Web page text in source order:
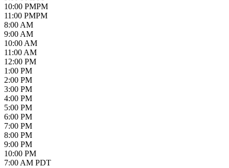
10:00 PMPM
11 :00 PMPM
8:00 AM
9:00 AM
10:00 AM
11:00 AM
12:00 PM
1:00 PM
2:00 PM
3:00 PM
4:00 PM
5:00 PM
6:00 PM
7:00 PM
8:00 PM
9:00 PM
10:00 PM
7:00 AM PDT